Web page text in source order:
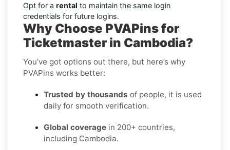
Opt for a rental to maintain the same login
credentials for future logins.
Why Choose PVAPins for
Ticketmaster in Cambodia?
You’ve got options out there, but here’s why
PVAPins works better:
Trusted by thousands of people, it is used
daily for smooth verification.
Global coverage in 200+ countries,
including Cambodia.